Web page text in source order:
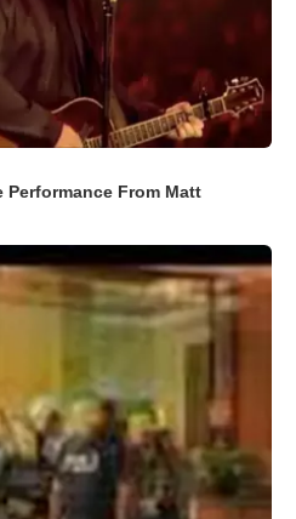
Performance From Matt